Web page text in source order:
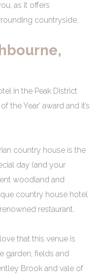
as it offers
countryside.
in the Peak District
the Year’ award and it’s
country house is the
day (and your
woodland and
country house hotel
restaurant.
that this venue is
garden, fields and
Brook and vale of